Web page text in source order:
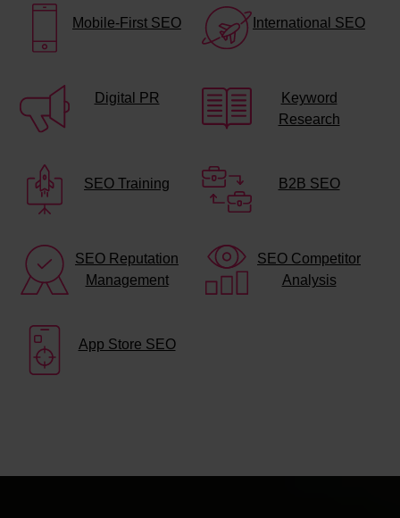
Mobile-First SEO International SEO
Digital PR
Keyword
Research
SEO Training B2B SEO
SEO Reputation
Management
SEO Competitor
Analysis
App Store SEO